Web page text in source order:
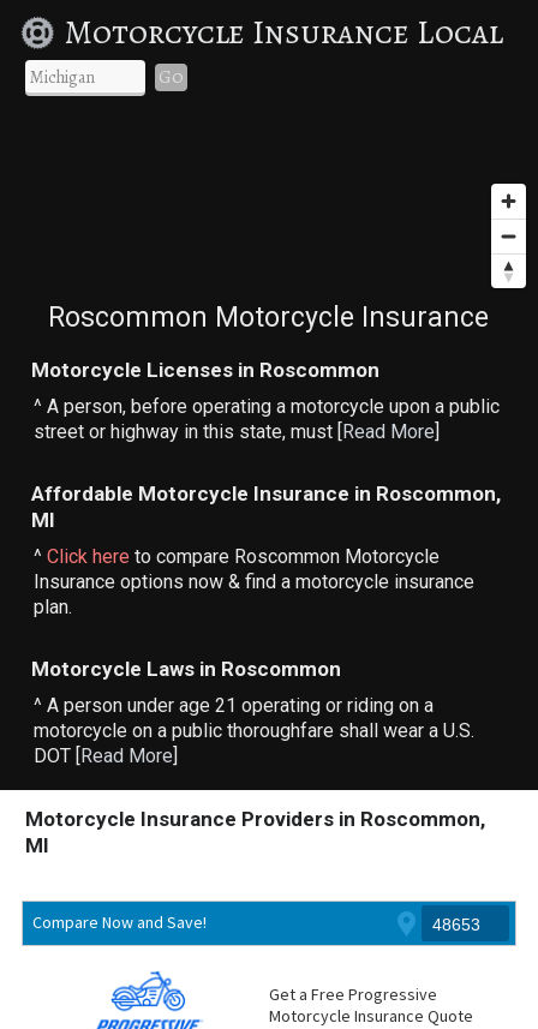
Motorcycle Insurance Local
Go
Roscommon Motorcycle Insurance
Motorcycle Licenses in Roscommon
^ A person, before operating a motorcycle upon a public
street or highway in this state, must [Read More]
Affordable Motorcycle Insurance in Roscommon,
MI
^Click here to compare Roscommon Motorcycle
Insurance options now & find a motorcycle insurance
plan.
Motorcycle Laws in Roscommon
^ A person under age 21 operating or riding on a
motorcycle on a public thoroughfare shall wear a U.S.
DOT [Read More]
Motorcycle Insurance Providers in Roscommon,
MI
Compare Now and Save!
Get a Free Progressive
Motorcycle Insurance Quote